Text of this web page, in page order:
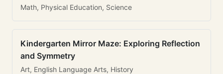
Math, Physical Education, Science
Kindergarten Mirror Maze: Exploring Reflection
and Symmetry
Art, English Language Arts, History